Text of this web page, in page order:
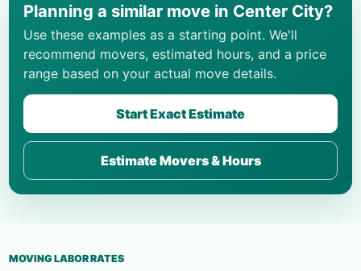
Planning a similar move in Center City?
Use these examples as a starting point. We'll
recommend movers, estimated hours, and a price
range based on your actual move details.
Start Exact Estimate
Estimate Movers & Hours
MOVING LABOR RATES